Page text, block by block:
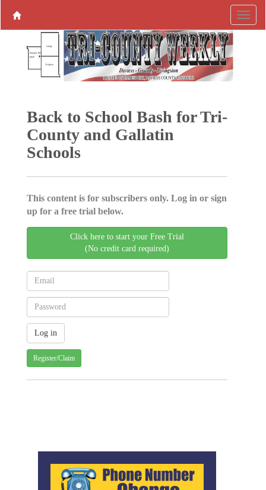
Back to School Bash for Tri-
County and Gallatin
Schools
This content is for subscribers only. Log in or sign
up for a free trial below.
Click here to start your Free Trial
(No credit card required)
Register/Claim